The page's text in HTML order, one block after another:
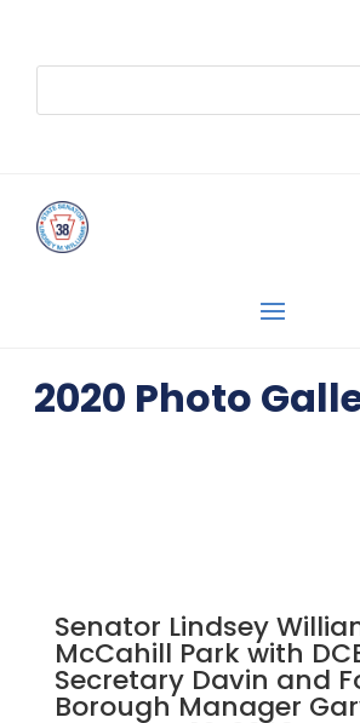
2020 Photo
Senator Lindsey
McCahill Park with
Secretary Davin and
Borough Manager